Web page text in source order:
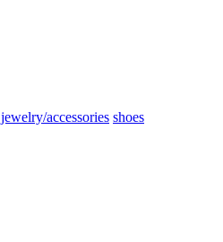
jewelry/accessories shoes